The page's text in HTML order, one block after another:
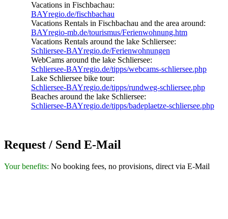
Vacations in Fischbachau:
BAYregio.de/fischbachau
Vacations Rentals in Fischbachau and the area around:
BAYregio-mb.de/tourismus/Ferienwohnung.htm
Vacations Rentals around the lake Schliersee:
Schliersee-BAYregio.de/Ferienwohnungen
WebCams around the lake Schliersee:
Schliersee-BAYregio.de/tipps/webcams-schliersee.php
Lake Schliersee bike tour:
Schliersee-BAYregio.de/tipps/rundweg-schliersee.php
Beaches around the lake Schliersee:
Schliersee-BAYregio.de/tipps/badeplaetze-schliersee.php
Request / Send E-Mail
Your benefits: No booking fees, no provisions, direct via E-Mail